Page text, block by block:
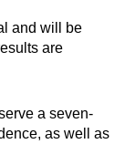
and will be
are
a seven-
as well as